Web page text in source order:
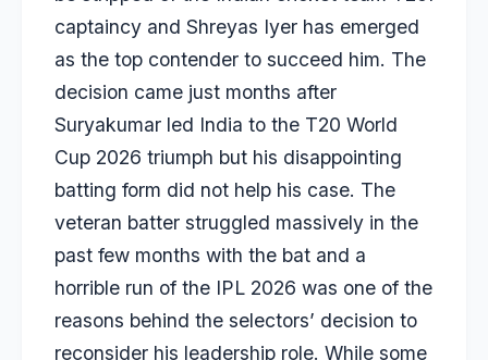
captaincy and Shreyas Iyer has emerged
as the top contender to succeed him. The
decision came just months after
Suryakumar led India to the T20 World
Cup 2026 triumph but his disappointing
batting form did not help his case. The
veteran batter struggled massively in the
past few months with the bat and a
horrible run of the IPL 2026 was one of the
reasons behind the selectors’ decision to
reconsider his leadership role. While some